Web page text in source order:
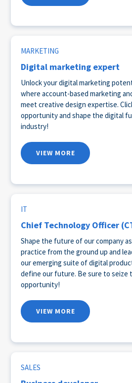
MARKETING
Digital marketing expert
Unlock your digital marketing
where account-based marketing
meet creative design expertise.
opportunity and shape the digital
industry!
VIEW MORE
IT
Chief Technology Officer
Shape the future of our company
practice from the ground up and
our emerging suite of digital
define our future. Be sure to seize
opportunity!
VIEW MORE
SALES